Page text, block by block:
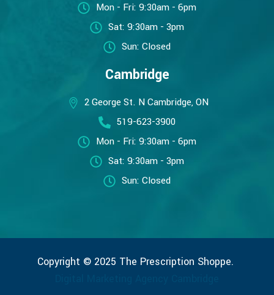
Mon - Fri: 9:30am - 6pm
Sat: 9:30am - 3pm
Sun: Closed
Cambridge
2 George St. N Cambridge, ON
519-623-3900
Mon - Fri: 9:30am - 6pm
Sat: 9:30am - 3pm
Sun: Closed
Copyright © 2025 The Prescription Shoppe.